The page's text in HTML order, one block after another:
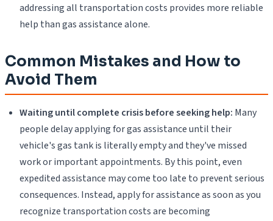
addressing all transportation costs provides more reliable
help than gas assistance alone.
Common Mistakes and How to
Avoid Them
Waiting until complete crisis before seeking help: Many
people delay applying for gas assistance until their
vehicle's gas tank is literally empty and they've missed
work or important appointments. By this point, even
expedited assistance may come too late to prevent serious
consequences. Instead, apply for assistance as soon as you
recognize transportation costs are becoming